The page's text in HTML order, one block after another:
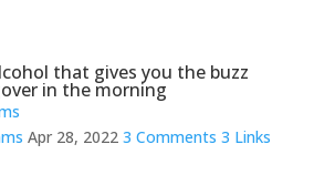
that gives you the buzz
in the morning
Apr 28, 2022 3 Comments 3 Links